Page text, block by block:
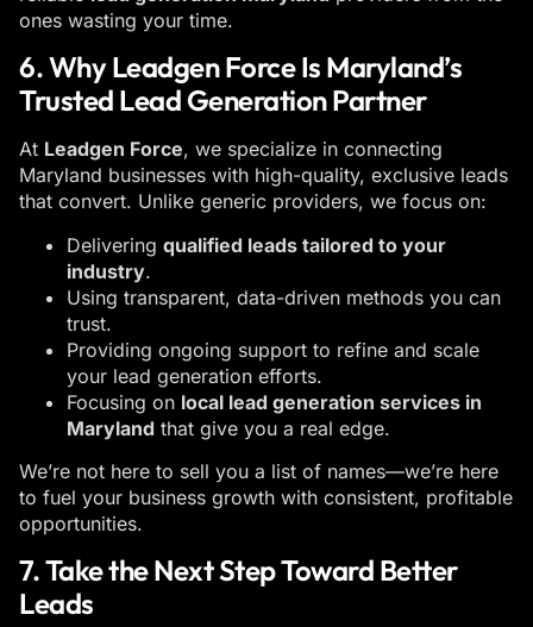
ones wasting your time.
6. Why Leadgen Force Is Maryland’s
Trusted Lead Generation Partner
At Leadgen Force, we specialize in connecting
Maryland businesses with high-quality, exclusive leads
that convert. Unlike generic providers, we focus on:
Delivering qualified leads tailored to your
industry.
Using transparent, data-driven methods you can
trust.
Providing ongoing support to refine and scale
your lead generation efforts.
Focusing on local lead generation services in
Maryland that give you a real edge.
We’re not here to sell you a list of names—we’re here
to fuel your business growth with consistent, profitable
opportunities.
7. Take the Next Step Toward Better
Leads